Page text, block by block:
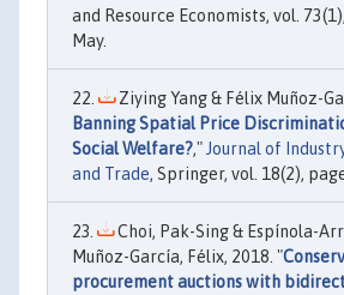
and Resource Economists, vol.
May.
Ziying Yang & Félix Muñoz-
Banning Spatial Price
Social Welfare?," Journal of
and Trade, Springer, vol. 18(2),
Choi, Pak-Sing & Espínola-
Muñoz-García, Félix, 2018. "
procurement auctions with